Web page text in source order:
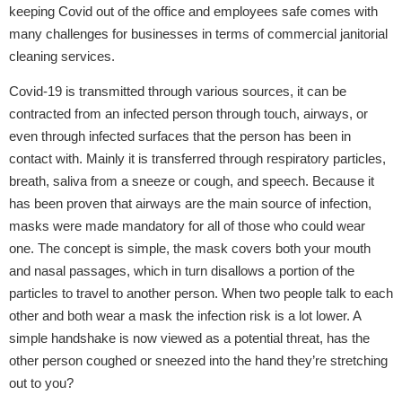
keeping Covid out of the office and employees safe comes with
many challenges for businesses in terms of commercial janitorial
cleaning services.
Covid-19 is transmitted through various sources, it can be
contracted from an infected person through touch, airways, or
even through infected surfaces that the person has been in
contact with. Mainly it is transferred through respiratory particles,
breath, saliva from a sneeze or cough, and speech. Because it
has been proven that airways are the main source of infection,
masks were made mandatory for all of those who could wear
one. The concept is simple, the mask covers both your mouth
and nasal passages, which in turn disallows a portion of the
particles to travel to another person. When two people talk to each
other and both wear a mask the infection risk is a lot lower. A
simple handshake is now viewed as a potential threat, has the
other person coughed or sneezed into the hand they’re stretching
out to you?